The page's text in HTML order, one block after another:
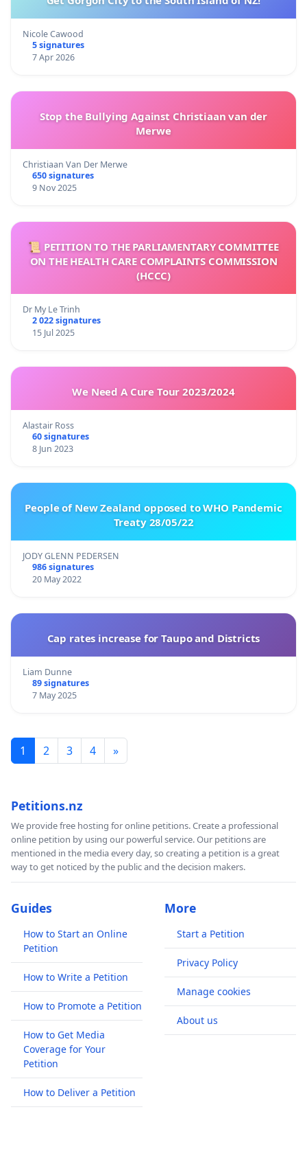
Nicole Cawood
5 signatures
7 Apr 2026
Stop the Bullying Against Christiaan van der
Merwe
Christiaan Van Der Merwe
650 signatures
9 Nov 2025
📜 PETITION TO THE PARLIAMENTARY COMMITTEE
ON THE HEALTH CARE COMPLAINTS COMMISSION
(HCCC)
Dr My Le Trinh
2 022 signatures
15 Jul 2025
We Need A Cure Tour 2023/2024
Alastair Ross
60 signatures
8 Jun 2023
People of New Zealand opposed to WHO Pandemic
Treaty 28/05/22
JODY GLENN PEDERSEN
986 signatures
20 May 2022
Cap rates increase for Taupo and Districts
Liam Dunne
89 signatures
7 May 2025
1 2 3 4 »
Petitions.nz
We provide free hosting for online petitions. Create a professional
online petition by using our powerful service. Our petitions are
mentioned in the media every day, so creating a petition is a great
way to get noticed by the public and the decision makers.
Guides
How to Start an Online
Petition
How to Write a Petition
How to Promote a Petition
How to Get Media
Coverage for Your
Petition
How to Deliver a Petition
More
Start a Petition
Privacy Policy
Manage cookies
About us